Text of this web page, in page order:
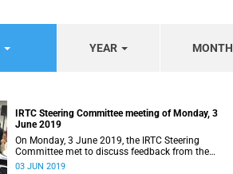
YEAR MONTH
IRTC Steering Committee meeting of Monday, 3
June 2019
On Monday, 3 June 2019, the IRTC Steering
Committee met to discuss feedback from the
various constituencies with a view to making
03 JUN 2019